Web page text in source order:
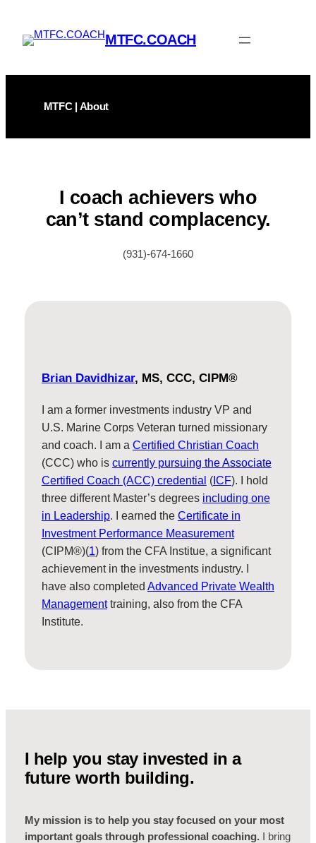
content
MTFC.COACH
MTFC | About
I coach achievers who
can’t stand complacency.
(931)-674-1660
Brian Davidhizar, MS, CCC, CIPM®
I am a former investments industry VP and
U.S. Marine Corps Veteran turned missionary
and coach. I am a Certified Christian Coach
(CCC) who is currently pursuing the Associate
Certified Coach (ACC) credential (ICF). I hold
three different Master’s degrees including one
in Leadership. I earned the Certificate in
Investment Performance Measurement
(CIPM®)(1) from the CFA Institue, a significant
achievement in the investments industry. I
have also completed Advanced Private Wealth
Managementtraining, also from the CFA
Institute.
I help you stay invested in a
future worth building.
My mission is to help you stay focused on your most
important goals through professional coaching. I bring